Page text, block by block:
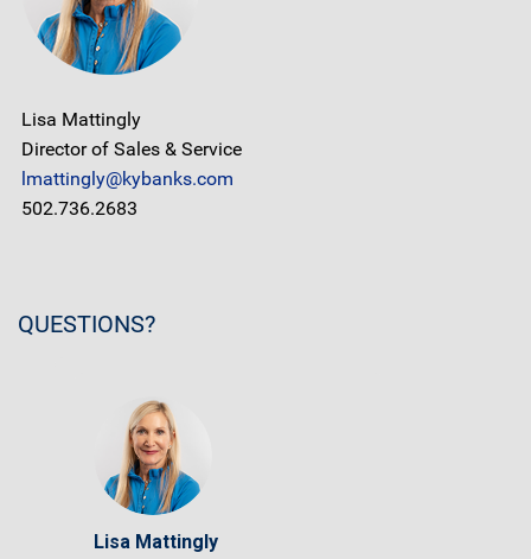
Lisa Mattingly
Director of Sales & Service
lmattingly@kybanks.com
502.736.2683
QUESTIONS?
Lisa Mattingly